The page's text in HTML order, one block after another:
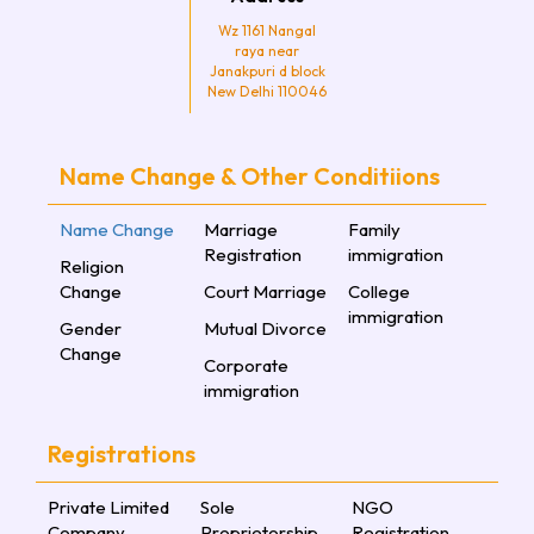
Wz 1161 Nangal
raya near
Janakpuri d block
New Delhi 110046
Name Change & Other Conditiions
Name Change
Religion
Change
Gender
Change
Marriage
Registration
Court Marriage
Mutual Divorce
Corporate
immigration
Family
immigration
College
immigration
Registrations
Private Limited
Sole
NGO